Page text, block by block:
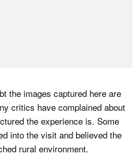
the images captured here are
critics have complained about
the experience is. Some
into the visit and believed the
rural environment.